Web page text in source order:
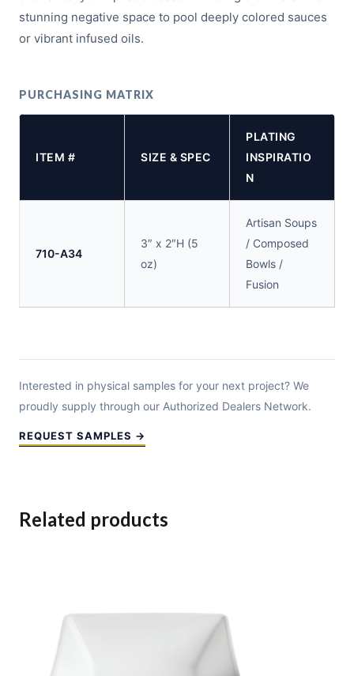
stunning negative space to pool deeply colored sauces
or vibrant infused oils.
PURCHASING MATRIX
ITEM # SIZE & SPEC
PLATING
INSPIRATIO
N
710-A34
3″ x 2″H (5
oz)
Artisan Soups
/ Composed
Bowls /
Fusion
Interested in physical samples for your next project? We
proudly supply through our Authorized Dealers Network.
REQUEST SAMPLES →
Related products